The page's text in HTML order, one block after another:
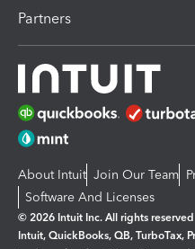
Partners
About Intuit Join Our Team
Software And Licenses
© 2026 Intuit Inc. All rights reserved
Intuit, QuickBooks, QB, TurboTax,